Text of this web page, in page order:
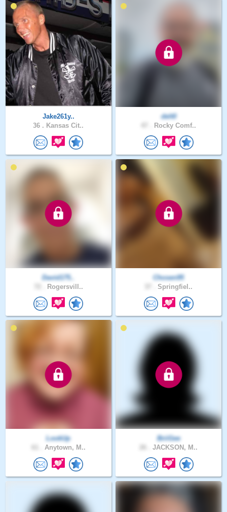
Jake261y..
36 . Kansas Cit..
delt0
Rocky Comf..
David175..
Rogersvill..
Chosen95
Springfiel..
LookUp
Anytown, M..
BriiGee
JACKSON, M..